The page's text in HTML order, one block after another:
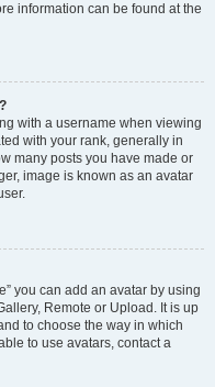
information can be found at the
with a username when viewing
with your rank, generally in
many posts you have made or
image is known as an avatar
you can add an avatar by using
Remote or Upload. It is up
to choose the way in which
to use avatars, contact a